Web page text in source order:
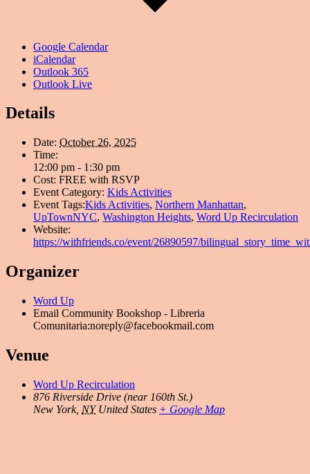
Google Calendar
iCalendar
Outlook 365
Outlook Live
Details
Date: October 26, 2025
Time:
12:00 pm - 1:30 pm
Cost: FREE with RSVP
Event Category: Kids Activities
Event Tags:Kids Activities, Northern Manhattan,
UpTownNYC, Washington Heights, Word Up Recirculation
Website:
https://withfriends.co/event/26890597/
Organizer
Word Up
Email Community Bookshop - Libreria
Comunitaria:noreply@facebookmail.com
Venue
Word Up Recirculation
876 Riverside Drive (near 160th St.)
New York, NY United States + Google Map